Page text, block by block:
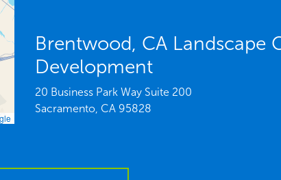
Brentwood, CA Landscape
Development
20 Business Park Way Suite 200
Sacramento, CA 95828